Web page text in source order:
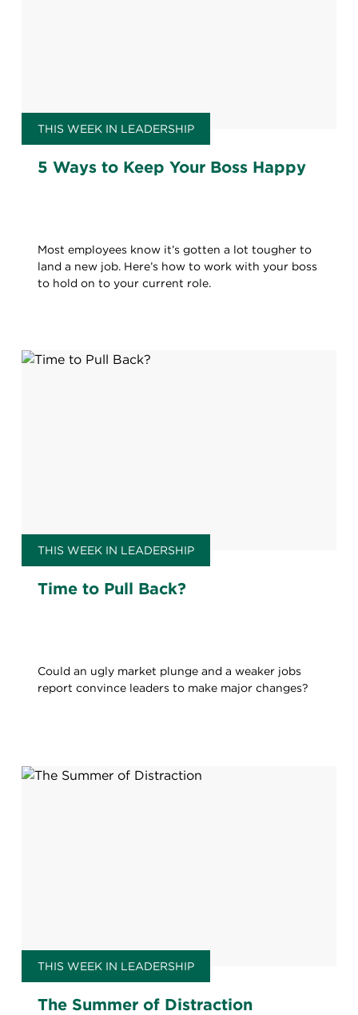
THIS WEEK IN LEADERSHIP
5 Ways to Keep Your Boss Happy
Most employees know it’s gotten a lot tougher to
land a new job. Here’s how to work with your boss
to hold on to your current role.
THIS WEEK IN LEADERSHIP
Time to Pull Back?
Could an ugly market plunge and a weaker jobs
report convince leaders to make major changes?
THIS WEEK IN LEADERSHIP
The Summer of Distraction